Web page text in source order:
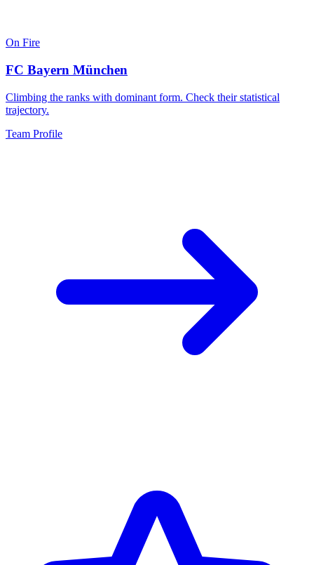
On Fire
FC Bayern München
Climbing the ranks with dominant form. Check their statistical
trajectory.
Team Profile